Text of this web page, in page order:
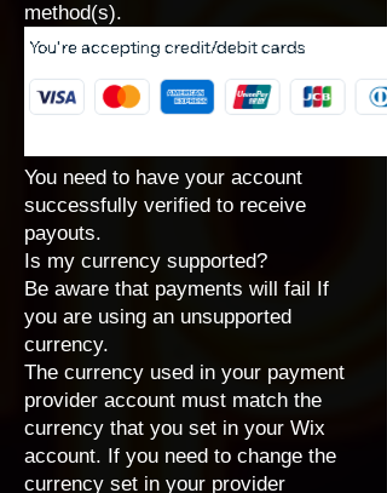
method(s).
You need to have your account
successfully verified to receive
payouts.
Is my currency supported?
Be aware that payments will fail If
you are using an unsupported
currency.
The currency used in your payment
provider account must match the
currency that you set in your Wix
account. If you need to change the
currency set in your provider